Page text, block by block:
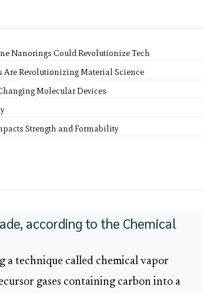
Nanorings Could Revolutionize Tech
Are Revolutionizing Material Science
Molecular Devices
Strength and Formability
according to the Chemical
a technique called chemical vapor
gases containing carbon into a